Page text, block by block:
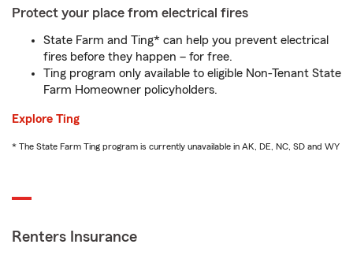
Protect your place from electrical fires
State Farm and Ting* can help you prevent electrical
fires before they happen – for free.
Ting program only available to eligible Non-Tenant State
Farm Homeowner policyholders.
Explore Ting
* The State Farm Ting program is currently unavailable in AK, DE, NC, SD and WY
Renters Insurance